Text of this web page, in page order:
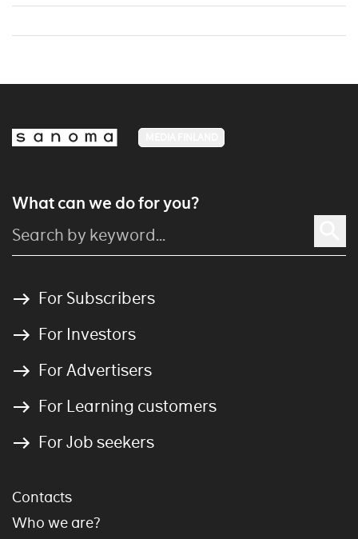
What can we do for you?
For Subscribers
For Investors
For Advertisers
For Learning customers
For Job seekers
Contacts
Who we are?